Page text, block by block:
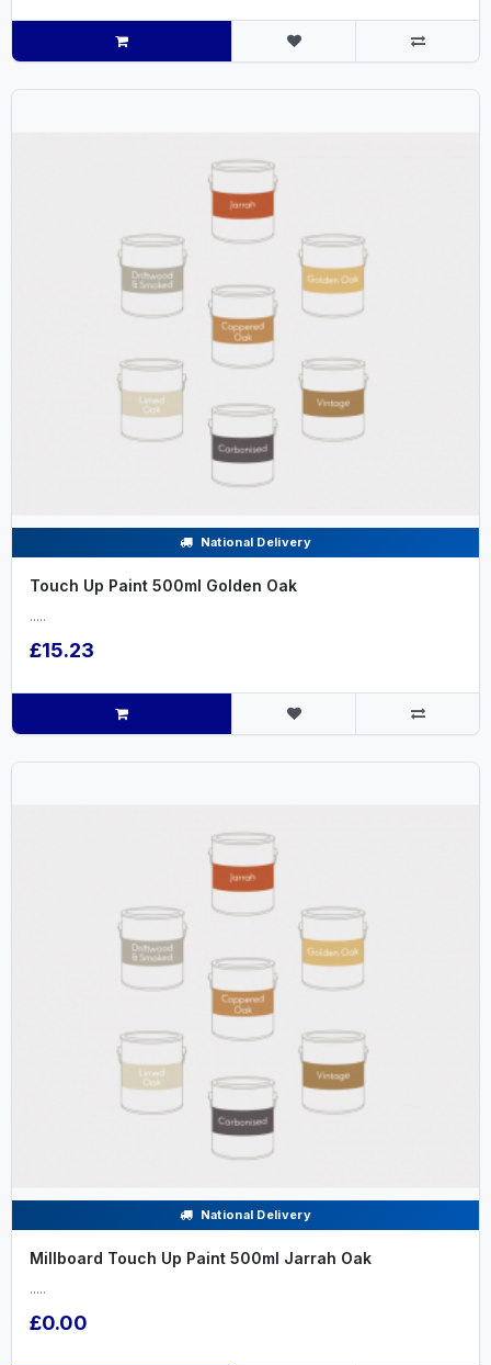
National Delivery
Touch Up Paint 500ml Golden Oak
.....
£15.23
National Delivery
Millboard Touch Up Paint 500ml Jarrah Oak
.....
£0.00